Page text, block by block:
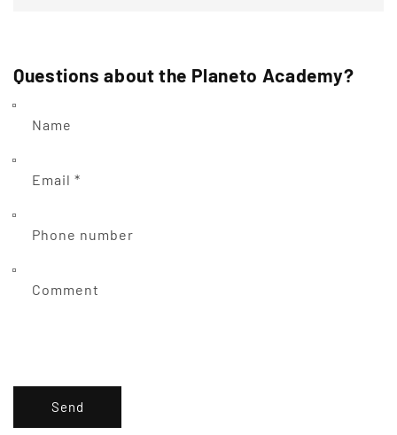
Questions about the Planeto Academy?
Name
Email *
Phone number
Comment
Send